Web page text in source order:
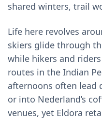
shared winters, trail
Life here revolves
skiers glide through
while hikers and
routes in the Indian
afternoons often lead
or into Nederland’s
venues, yet Eldora